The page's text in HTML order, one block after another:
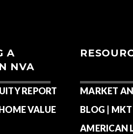
A
NVA
REPORT
VALUE
MARKET
BLOG | MKT
AMERICAN